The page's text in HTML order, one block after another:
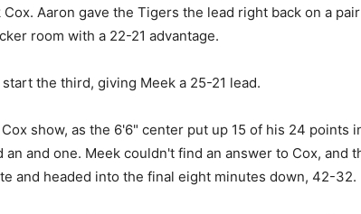
Cox. Aaron gave the Tigers the lead right back on a
room with a 22-21 advantage.
the third, giving Meek a 25-21 lead.
show, as the 6'6" center put up 15 of his 24 points
an and one. Meek couldn't find an answer to Cox, and
and headed into the final eight minutes down, 42-32.